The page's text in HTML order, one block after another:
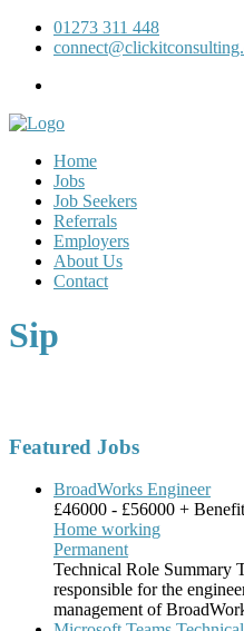
01273 311 448
Home
Jobs
Job Seekers
Referrals
Employers
About Us
Contact
Sip
Featured Jobs
BroadWorks Engineer
£46000 - £56000 +
Home working
Permanent
Technical Role Summary
responsible for the
management of